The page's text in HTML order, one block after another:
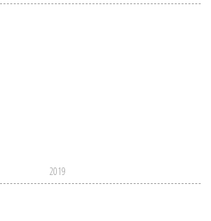
2019